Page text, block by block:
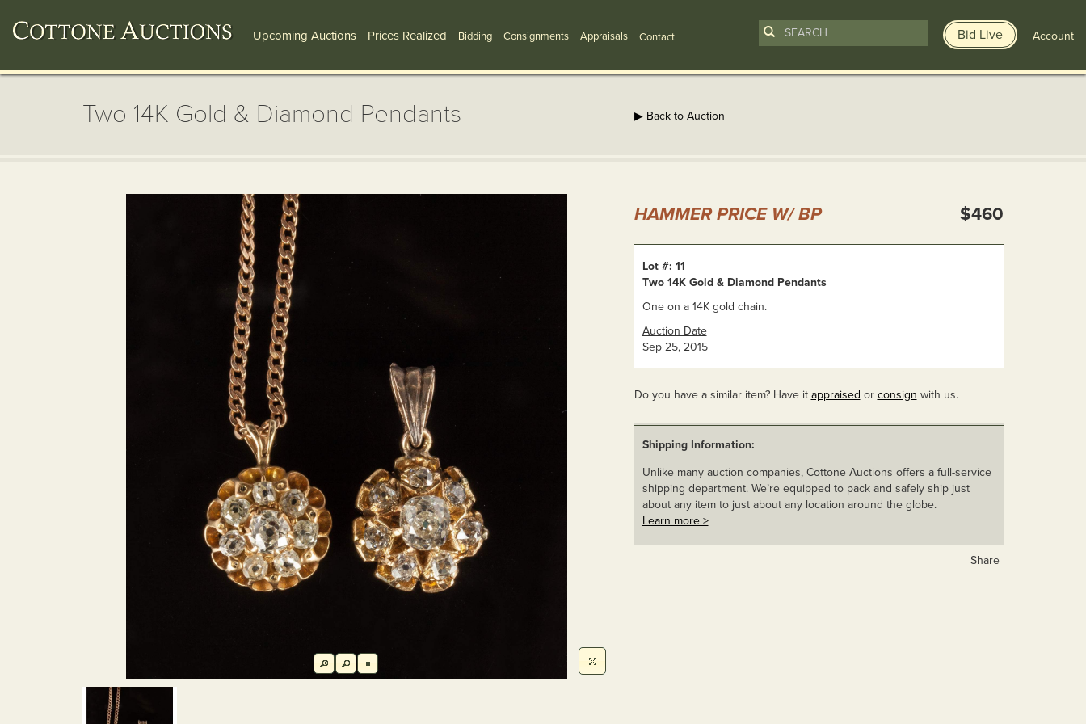
Upcoming Auctions Prices Realized Bidding Consignments Appraisals Contact Bid Live Account
Two 14K Gold & Diamond Pendants ▶ Back to Auction
HAMMER PRICE W/ BP $460
Lot #: 11
Two 14K Gold & Diamond Pendants
One on a 14K gold chain.
Auction Date
Sep 25, 2015
Do you have a similar item? Have it appraised or consign with us.
Shipping Information:
Unlike many auction companies, Cottone Auctions offers a full-service
shipping department. We’re equipped to pack and safely ship just
about any item to just about any location around the globe.
Learn more >
Share